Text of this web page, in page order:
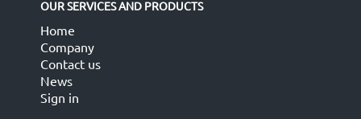
OUR SERVICES AND PRODUCTS
Home
Company
Contact us
News
Sign in